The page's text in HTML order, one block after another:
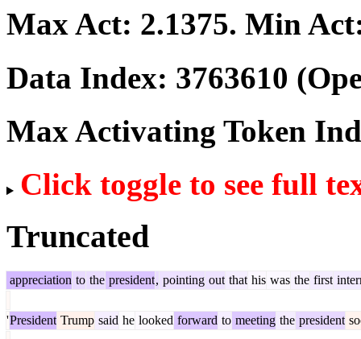
Max Act: 2.1375. Min
Data Index: 3763610
Max Activating Token
Click toggle to see full
Truncated
appreciation to the president, pointing out that his was the first
'President Trump said he looked forward to meeting the president